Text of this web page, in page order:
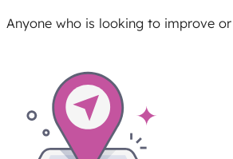
Anyone who is looking to improve